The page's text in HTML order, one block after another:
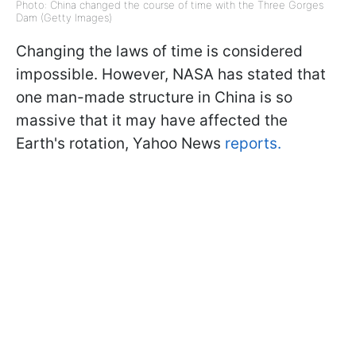
Photo: China changed the course of time with the Three Gorges
Dam (Getty Images)
Changing the laws of time is considered
impossible. However, NASA has stated that
one man-made structure in China is so
massive that it may have affected the
Earth's rotation, Yahoo News reports.